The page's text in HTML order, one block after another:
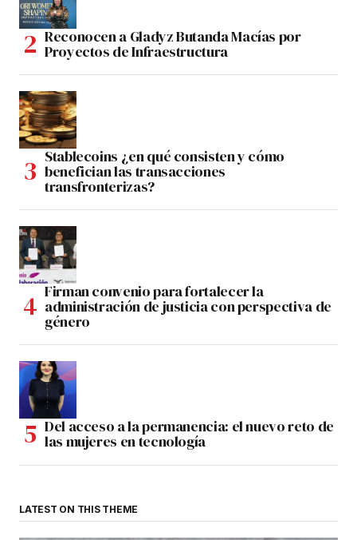
Reconocen a Gladyz Butanda Macías por
Proyectos de Infraestructura
Stablecoins ¿en qué consisten y cómo
benefician las transacciones
transfronterizas?
Firman convenio para fortalecer la
administración de justicia con perspectiva de
género
Del acceso a la permanencia: el nuevo reto de
las mujeres en tecnología
LATEST ON THIS THEME